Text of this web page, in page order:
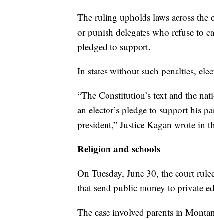
The ruling upholds laws across
or punish delegates who refuse to
pledged to support.
In states without such penalties,
“The Constitution’s text and the
an elector’s pledge to support his
president,” Justice Kagan wrote in
Religion and schools
On Tuesday, June 30, the court
that send public money to private
The case involved parents in